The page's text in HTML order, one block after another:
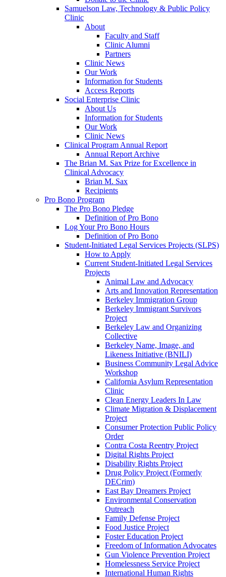
Samuelson Law, Technology & Public Policy
Clinic
About
Faculty and Staff
Clinic Alumni
Partners
Clinic News
Our Work
Information for Students
Access Reports
Social Enterprise Clinic
About Us
Information for Students
Our Work
Clinic News
Clinical Program Annual Report
Annual Report Archive
The Brian M. Sax Prize for Excellence in
Clinical Advocacy
Brian M. Sax
Recipients
Pro Bono Program
The Pro Bono Pledge
Definition of Pro Bono
Log Your Pro Bono Hours
Definition of Pro Bono
Student-Initiated Legal Services Projects (SLPS)
How to Apply
Current Student-Initiated Legal Services
Projects
Animal Law and Advocacy
Arts and Innovation Representation
Berkeley Immigration Group
Berkeley Immigrant Survivors
Project
Berkeley Law and Organizing
Collective
Berkeley Name, Image, and
Likeness Initiative (BNILI)
Business Community Legal Advice
Workshop
California Asylum Representation
Clinic
Clean Energy Leaders In Law
Climate Migration & Displacement
Project
Consumer Protection Public Policy
Order
Contra Costa Reentry Project
Digital Rights Project
Disability Rights Project
Drug Policy Project (Formerly
DECrim)
East Bay Dreamers Project
Environmental Conservation
Outreach
Family Defense Project
Food Justice Project
Foster Education Project
Freedom of Information Advocates
Gun Violence Prevention Project
Homelessness Service Project
International Human Rights